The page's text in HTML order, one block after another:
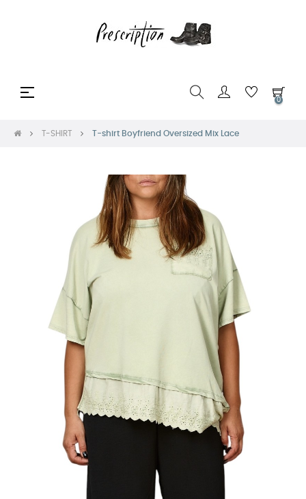
Toggle
☰
0
T-SHIRT T-shirt Boyfriend Oversized Mix Lace